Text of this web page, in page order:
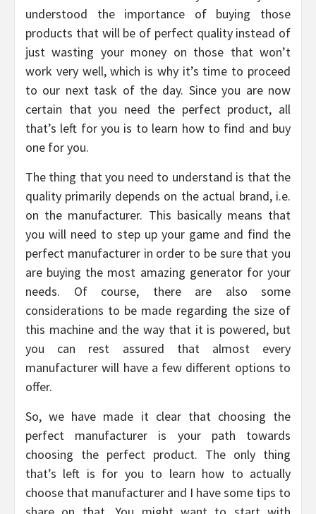
understood the importance of buying those
products that will be of perfect quality instead of
just wasting your money on those that won’t
work very well, which is why it’s time to proceed
to our next task of the day. Since you are now
certain that you need the perfect product, all
that’s left for you is to learn how to find and buy
one for you.
The thing that you need to understand is that the
quality primarily depends on the actual brand, i.e.
on the manufacturer. This basically means that
you will need to step up your game and find the
perfect manufacturer in order to be sure that you
are buying the most amazing generator for your
needs. Of course, there are also some
considerations to be made regarding the size of
this machine and the way that it is powered, but
you can rest assured that almost every
manufacturer will have a few different options to
offer.
So, we have made it clear that choosing the
perfect manufacturer is your path towards
choosing the perfect product. The only thing
that’s left is for you to learn how to actually
choose that manufacturer and I have some tips to